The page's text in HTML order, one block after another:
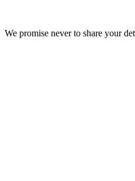
We promise never to share your